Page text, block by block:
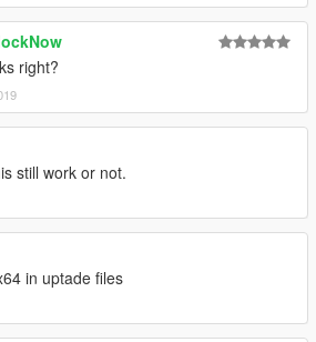
right?
still work or not.
in uptade files